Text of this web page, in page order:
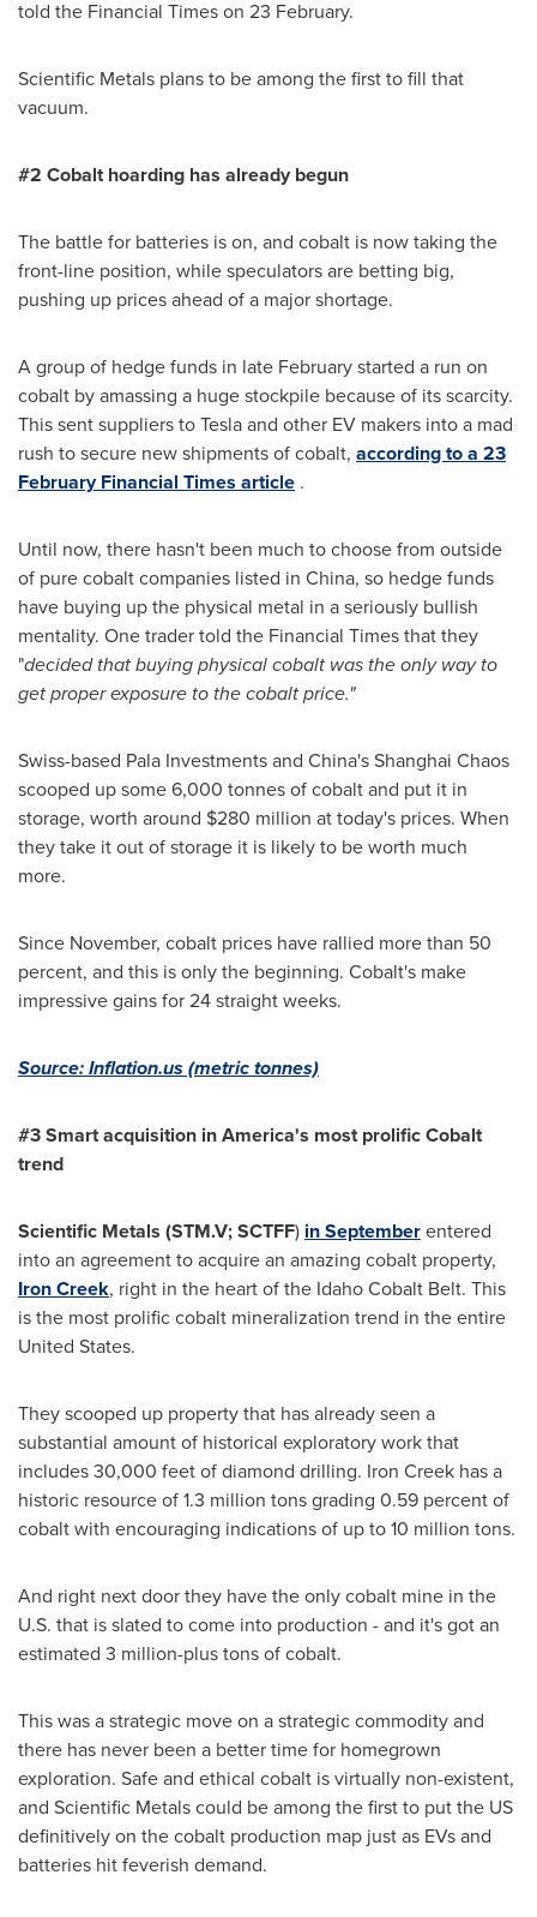
told the Financial Times on 23 February.
Scientific Metals plans to be among the first to fill that
vacuum.
#2 Cobalt hoarding has already begun
The battle for batteries is on, and cobalt is now taking the
front-line position, while speculators are betting big,
pushing up prices ahead of a major shortage.
A group of hedge funds in late February started a run on
cobalt by amassing a huge stockpile because of its scarcity.
This sent suppliers to Tesla and other EV makers into a mad
rush to secure new shipments of cobalt, according to a 23
February Financial Times article .
Until now, there hasn't been much to choose from outside
of pure cobalt companies listed in China, so hedge funds
have buying up the physical metal in a seriously bullish
mentality. One trader told the Financial Times that they
"decided that buying physical cobalt was the only way to
get proper exposure to the cobalt price."
Swiss-based Pala Investments and China'sShanghai Chaos
scooped up some 6,000 tonnes of cobalt and put it in
storage, worth around $280 million at today's prices. When
they take it out of storage it is likely to be worth much
more.
Since November, cobalt prices have rallied more than 50
percent, and this is only the beginning. Cobalt's make
impressive gains for 24 straight weeks.
Source: Inflation.us(metric tonnes)
#3 Smart acquisition in America's most prolific Cobalt
trend
Scientific Metals (STM.V;SCTFF) in Septemberentered
into an agreement to acquire an amazing cobalt property,
Iron Creek, right in the heart of the Idaho Cobalt Belt. This
is the most prolific cobalt mineralization trend in the entire
United States.
They scooped up property that has already seen a
substantial amount of historical exploratory work that
includes 30,000 feet of diamond drilling. Iron Creek has a
historic resource of 1.3 million tons grading 0.59 percent of
cobalt with encouraging indications of up to 10 million tons.
And right next door they have the only cobalt mine in the
U.S. that is slated to come into production - and it's got an
estimated 3 million-plus tons of cobalt.
This was a strategic move on a strategic commodity and
there has never been a better time for homegrown
exploration. Safe and ethical cobalt is virtually non-existent,
and Scientific Metals could be among the first to put the US
definitively on the cobalt production map just as EVs and
batteries hit feverish demand.